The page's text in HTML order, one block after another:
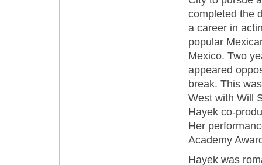
completed the
a career in
popular
Mexico. Two
appeared
break. This
West with Will
Hayek co-
Her
Academy
Hayek was